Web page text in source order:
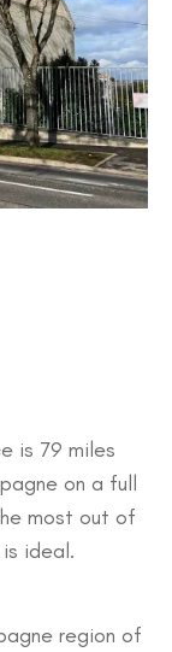
is 79 miles
on a full
most out of
ideal.
region of